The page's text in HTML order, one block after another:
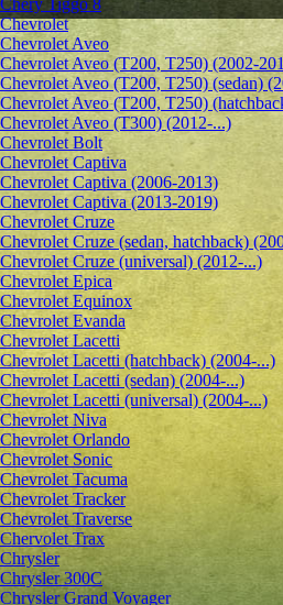
Chery Tiggo 8
Chevrolet
Сhevrolet Aveo
Chevrolet Aveo (T200, T250) (2002-
Chevrolet Aveo (T200, T250) (sedan)
Chevrolet Aveo (T200, T250)
Chevrolet Aveo (T300) (2012-...)
Chevrolet Bolt
Chevrolet Captiva
Chevrolet Captiva (2006-2013)
Chevrolet Captiva (2013-2019)
Chevrolet Cruze
Chevrolet Cruze (sedan, hatchback)
Chevrolet Cruze (universal) (2012-...)
Chevrolet Epiсa
Chevrolet Equinox
Chevrolet Evanda
Chevrolet Lacetti
Chevrolet Lacetti (hatchback) (2004-...)
Chevrolet Lacetti (sedan) (2004-...)
Chevrolet Lacetti (universal) (2004-...)
Chevrolet Niva
Chevrolet Orlando
Chevrolet Sonic
Chevrolet Tacuma
Chevrolet Tracker
Chevrolet Traverse
Chervolet Trax
Chrysler
Chrysler 300C
Chrysler Grand Voyager